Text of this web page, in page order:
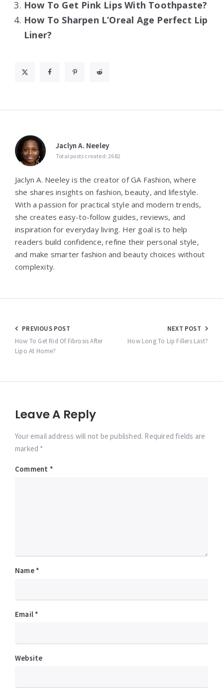
How To Get Pink Lips With Toothpaste?
How To Sharpen L’Oreal Age Perfect Lip
Liner?
Jaclyn A. Neeley
Total posts created: 2682
Jaclyn A. Neeley is the creator of GA Fashion, where
she shares insights on fashion, beauty, and lifestyle.
With a passion for practical style and modern trends,
she creates easy-to-follow guides, reviews, and
inspiration for everyday living. Her goal is to help
readers build confidence, refine their personal style,
and make smarter fashion and beauty choices without
complexity.
Post
navigation
PREVIOUS POST
How To Get Rid Of Fibrosis After
Lipo At Home?
NEXT POST
How Long To Lip Fillers Last?
Leave A Reply
Your email address will not be published. Required fields are
marked *
Comment *
Name *
Email *
Website